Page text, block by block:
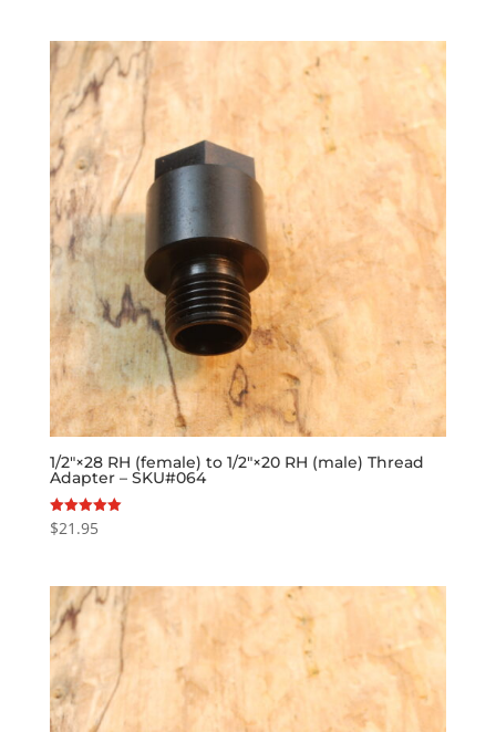
1/2″×28 RH (female) to 1/2″×20 RH (male) Thread
Adapter – SKU#064
Rated
5.00
$21.95